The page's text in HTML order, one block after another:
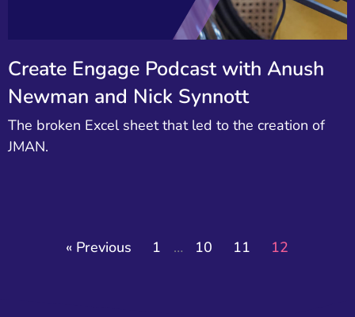
Create Engage Podcast with Anush
Newman and Nick Synnott
The broken Excel sheet that led to the creation of
JMAN.
« Previous 1 … 10 11 12